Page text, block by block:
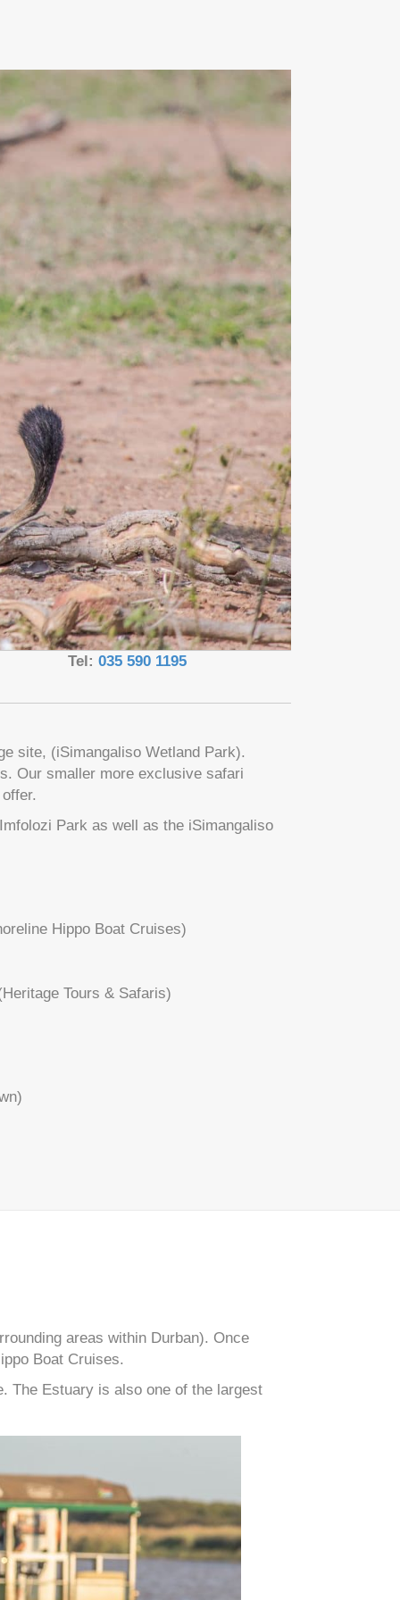
Tel:035 590 1195
site, (iSimangaliso Wetland Park).
Our smaller more exclusive safari
Park as well as the iSimangaliso
Hippo Boat Cruises)
Tours & Safaris)
areas within Durban). Once
Boat Cruises.
The Estuary is also one of the largest